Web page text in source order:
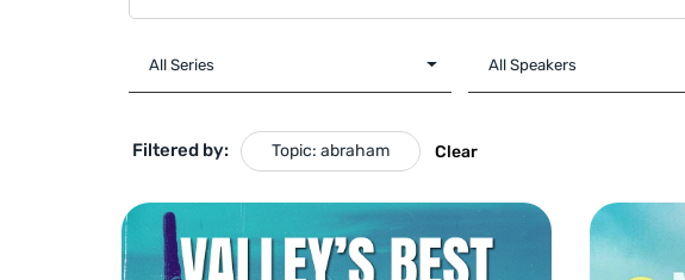
Filtered by: Topic: abraham Clear